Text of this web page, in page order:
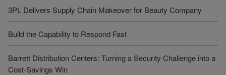
3PL Delivers Supply Chain Makeover for Beauty Company
Build the Capability to Respond Fast
Barrett Distribution Centers: Turning a Security Challenge into a
Cost-Savings Win